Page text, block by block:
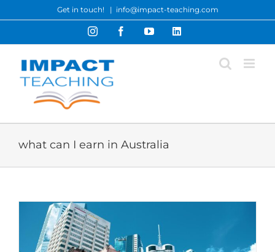
to
Get in touch! | info@impact-teaching.com
InstagramFacebookYouTubeLinkedIn
what can I earn in Australia